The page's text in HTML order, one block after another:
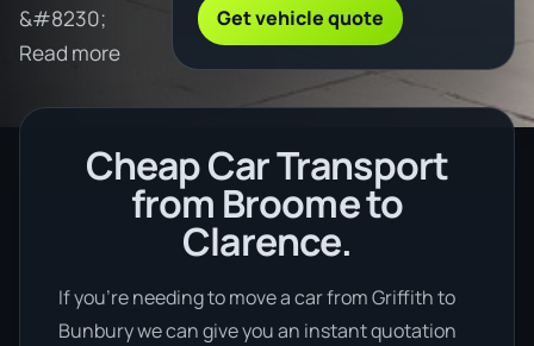
&#8230;
Read more
Get vehicle quote
Cheap Car Transport
from Broome to
Clarence.
If you’re needing to move a car from Griffith to
Bunbury we can give you an instant quotation